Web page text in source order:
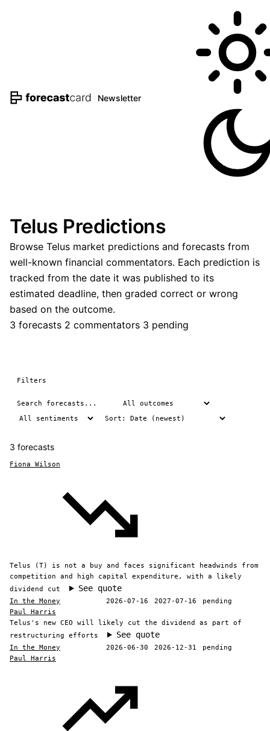
Newsletter
Telus Predictions
Browse Telus market predictions and forecasts from
well-known financial commentators. Each prediction is
tracked from the date it was published to its
estimated deadline, then graded correct or wrong
based on the outcome.
3 forecasts 2 commentators 3 pending
Filters
3 forecasts
Fiona Wilson
Telus (T) is not a buy and faces significant headwinds from
competition and high capital expenditure, with a likely
dividend cut
See quote
In the Money 2026-07-16 2027-07-16
pending
Paul Harris
Telus's new CEO will likely cut the dividend as part of
restructuring efforts
See quote
In the Money 2026-06-30 2026-12-31
pending
Paul Harris